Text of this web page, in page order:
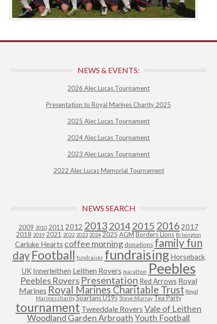
NEWS & EVENTS:
2026 Alec Lucas Tournament
Presentation to Royal Marines Charity 2025
2025 Alec Lucas Tournament
2024 Alec Lucas Tournament
2023 Alec Lucas Tournament
2022 Alec Lucas Memorial Tournament
NEWS SEARCH
2009 2010 2011 2012 2013 2014 2015 2016 2017
2018 2019 2021 2022 2023 2024 2025 AGM Borders Lions Brixington
Carluke Hearts coffee morning donations family fun
day Football fundraiser fundraising Horseback
UK Innerleithen Leithen Rovers marathon Peebles
Peebles Rovers Presentation Red Arrows Royal
Marines Royal Marines Charitable Trust Royal
Marines charity Spartans U19s Steve Murray Tea Party
tournament Tweeddale Rovers Vale of Leithen
Woodland Garden ArbroathYouth Football